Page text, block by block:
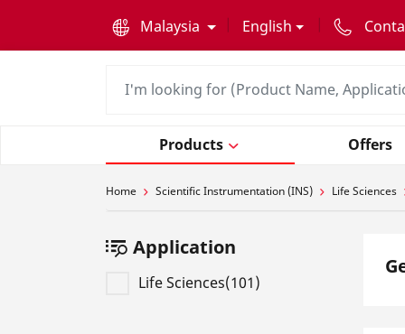
Malaysia
English
Products Offers
Home Scientific Instrumentation (INS) Life Sciences
Application
Life Sciences(101)